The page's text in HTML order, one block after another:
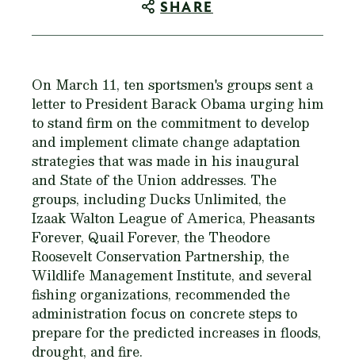
SHARE
On March 11, ten sportsmen's groups sent a
letter to President Barack Obama urging him
to stand firm on the commitment to develop
and implement climate change adaptation
strategies that was made in his inaugural
and State of the Union addresses. The
groups, including Ducks Unlimited, the
Izaak Walton League of America, Pheasants
Forever, Quail Forever, the Theodore
Roosevelt Conservation Partnership, the
Wildlife Management Institute, and several
fishing organizations, recommended the
administration focus on concrete steps to
prepare for the predicted increases in floods,
drought, and fire.